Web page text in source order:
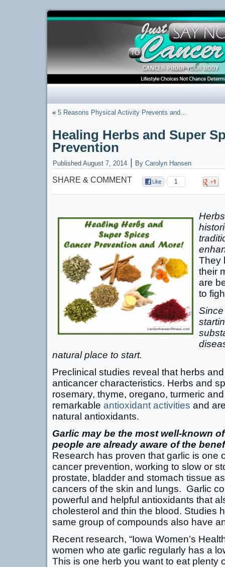
« 5 Reasons Physical Activity Prevents and…
Healing Herbs and Super
Prevention
Published August 7, 2014 By Carolyn Hansen
SHARE & COMMENT 1
They
their
are
to
natural place to start.
Preclinical studies reveal that herbs
anticancer characteristics. Herbs and
rosemary, thyme, oregano, turmeric
remarkable antioxidant activities and
natural antioxidants.
Garlic may be the most well-known
people are already aware of the
Research has proven that garlic is one
cancer prevention, working to slow or
prostate, bladder and stomach tissue
cancers of the skin and lungs. Garlic
powerful and helpful antioxidants that
cholesterol and thin the blood. Studies
same group of compounds also have
Recent research, “Iowa Women’s
women who ate garlic regularly has a
This is one herb you want to eat plenty